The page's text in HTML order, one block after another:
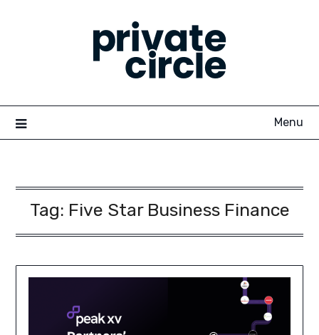
Menu
Tag: Five Star Business Finance